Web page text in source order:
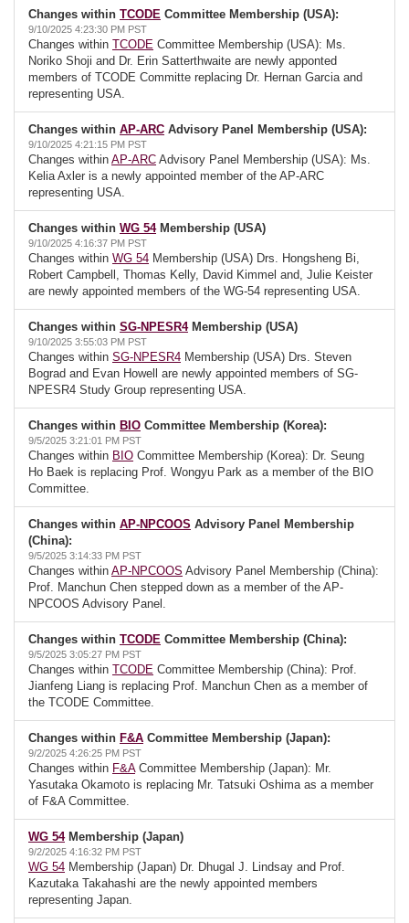
Changes within TCODE Committee Membership (USA):
9/10/2025 4:23:30 PM PST
Changes within TCODE Committee Membership (USA): Ms.
Noriko Shoji and Dr. Erin Satterthwaite are newly apponted
members of TCODE Committe replacing Dr. Hernan Garcia and
representing USA.
Changes within AP-ARC Advisory Panel Membership (USA):
9/10/2025 4:21:15 PM PST
Changes within AP-ARC Advisory Panel Membership (USA): Ms.
Kelia Axler is a newly appointed member of the AP-ARC
representing USA.
Changes within WG 54Membership (USA)
9/10/2025 4:16:37 PM PST
Changes within WG 54 Membership (USA) Drs. Hongsheng Bi,
Robert Campbell, Thomas Kelly, David Kimmel and, Julie Keister
are newly appointed members of the WG-54 representing USA.
Changes within SG-NPESR4Membership (USA)
9/10/2025 3:55:03 PM PST
Changes within SG-NPESR4 Membership (USA) Drs. Steven
Bograd and Evan Howell are newly appointed members of SG-
NPESR4 Study Group representing USA.
Changes within BIO Committee Membership (Korea):
9/5/2025 3:21:01 PM PST
Changes within BIO Committee Membership (Korea): Dr. Seung
Ho Baek is replacing Prof. Wongyu Park as a member of the BIO
Committee.
Changes within AP-NPCOOS Advisory Panel Membership
(China):
9/5/2025 3:14:33 PM PST
Changes within AP-NPCOOS Advisory Panel Membership (China):
Prof. Manchun Chen stepped down as a member of the AP-
NPCOOS Advisory Panel.
Changes within TCODE Committee Membership (China):
9/5/2025 3:05:27 PM PST
Changes within TCODE Committee Membership (China): Prof.
Jianfeng Liang is replacing Prof. Manchun Chen as a member of
the TCODE Committee.
Changes within F&A Committee Membership (Japan):
9/2/2025 4:26:25 PM PST
Changes within F&ACommittee Membership (Japan): Mr.
Yasutaka Okamoto is replacing Mr. Tatsuki Oshima as a member
of F&A Committee.
WG 54Membership (Japan)
9/2/2025 4:16:32 PM PST
WG 54 Membership (Japan) Dr. Dhugal J. Lindsay and Prof.
Kazutaka Takahashi are the newly appointed members
representing Japan.